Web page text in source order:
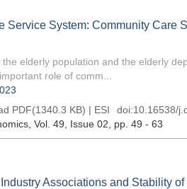
Service System: Community Care
elderly population and the elderly
role of comm...
PDF(1340.3 KB) | ESI doi:10.16538/
, Vol. 49, Issue 02 , pp. 49 - 63
Associations and Stability